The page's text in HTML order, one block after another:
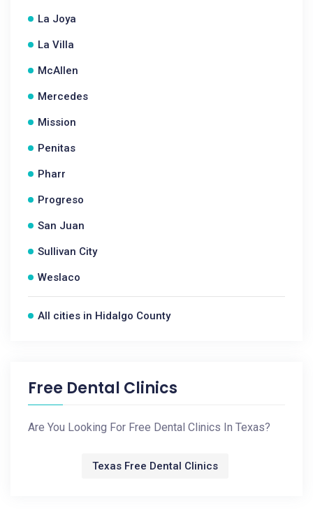
La Joya
La Villa
McAllen
Mercedes
Mission
Penitas
Pharr
Progreso
San Juan
Sullivan City
Weslaco
All cities in Hidalgo County
Free Dental Clinics
Are You Looking For Free Dental Clinics In Texas?
Texas Free Dental Clinics